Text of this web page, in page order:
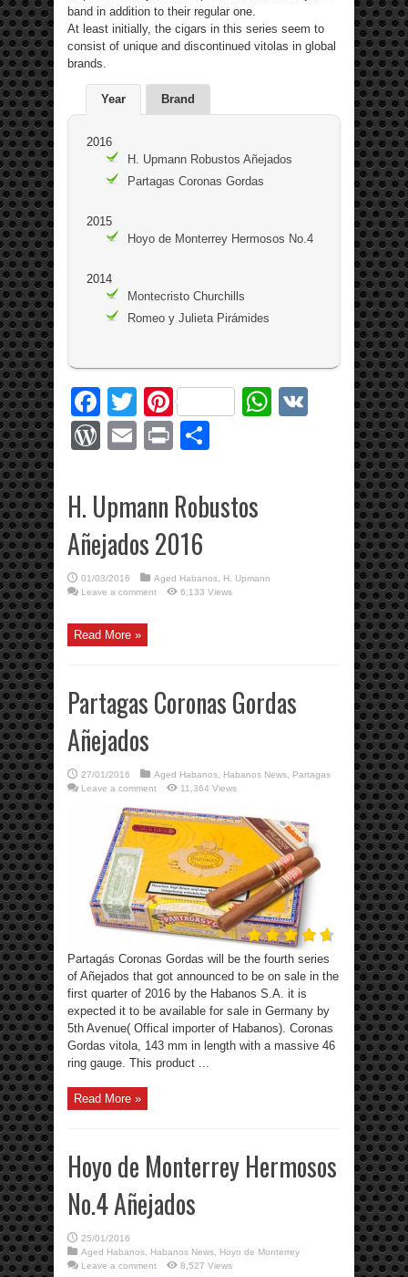
band in addition to their regular one.
At least initially, the cigars in this series seem to
consist of unique and discontinued vitolas in global
brands.
Year Brand
2016
H. Upmann Robustos Añejados
Partagas Coronas Gordas
2015
Hoyo de Monterrey Hermosos No.4
2014
Montecristo Churchills
Romeo y Julieta Pirámides
Facebook
Twitter
PinterestWhatsApp
WordPress
EmailPrint
H. Upmann Robustos
Añejados 2016
01/03/2016 Aged Habanos
H. Upmann
Leave a comment
6,133 Views
Read More »
Partagas Coronas Gordas
Añejados
27/01/2016 Aged Habanos Habanos News
Partagas
Leave a comment
11,364 Views
Partagás Coronas Gordas will be the fourth series
of Añejados that got announced to be on sale in the
first quarter of 2016 by the Habanos S.A. it is
expected it to be available for sale in Germany by
5th Avenue( Offical importer of Habanos). Coronas
Gordas vitola, 143 mm in length with a massive 46
ring gauge. This product ...
Read More »
Hoyo de Monterrey Hermosos
No.4 Añejados
25/01/2016
Aged Habanos
Habanos News
Hoyo de Monterrey
Leave a comment
8,527 Views